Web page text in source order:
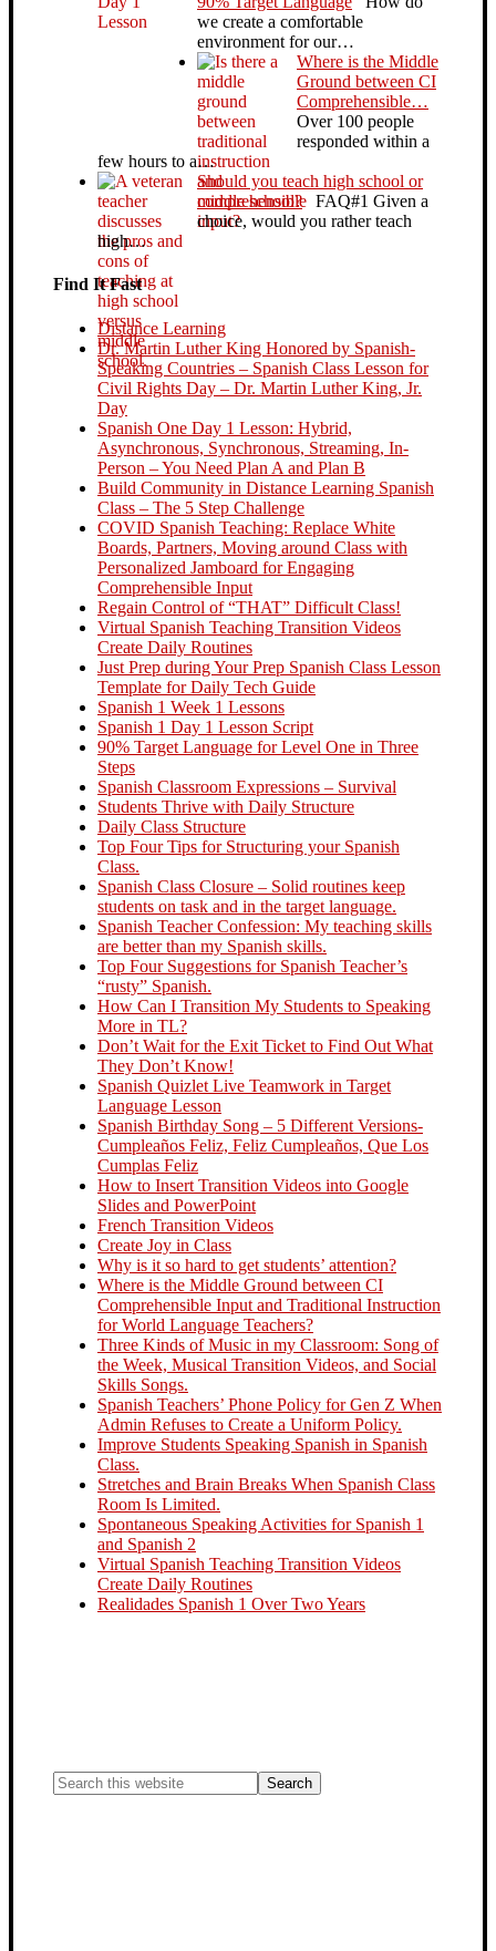
we create a comfortable
environment for our…
Where is the Middle
Ground between CI
Comprehensible…
Over 100 people
responded within a
few hours to a…
Should you teach high school or
middle school?FAQ#1 Given a
choice, would you rather teach
high…
Find It Fast
Distance Learning
Dr. Martin Luther King Honored by Spanish-
Speaking Countries – Spanish Class Lesson for
Civil Rights Day – Dr. Martin Luther King, Jr.
Day
Spanish One Day 1 Lesson: Hybrid,
Asynchronous, Synchronous, Streaming, In-
Person – You Need Plan A and Plan B
Build Community in Distance Learning Spanish
Class – The 5 Step Challenge
COVID Spanish Teaching: Replace White
Boards, Partners, Moving around Class with
Personalized Jamboard for Engaging
Comprehensible Input
Regain Control of “THAT” Difficult Class!
Virtual Spanish Teaching Transition Videos
Create Daily Routines
Just Prep during Your Prep Spanish Class Lesson
Template for Daily Tech Guide
Spanish 1 Week 1 Lessons
Spanish 1 Day 1 Lesson Script
90% Target Language for Level One in Three
Steps
Spanish Classroom Expressions – Survival
Students Thrive with Daily Structure
Daily Class Structure
Top Four Tips for Structuring your Spanish
Class.
Spanish Class Closure – Solid routines keep
students on task and in the target language.
Spanish Teacher Confession: My teaching skills
are better than my Spanish skills.
Top Four Suggestions for Spanish Teacher’s
“rusty” Spanish.
How Can I Transition My Students to Speaking
More in TL?
Don’t Wait for the Exit Ticket to Find Out What
They Don’t Know!
Spanish Quizlet Live Teamwork in Target
Language Lesson
Spanish Birthday Song – 5 Different Versions-
Cumpleaños Feliz, Feliz Cumpleaños, Que Los
Cumplas Feliz
How to Insert Transition Videos into Google
Slides and PowerPoint
French Transition Videos
Create Joy in Class
Why is it so hard to get students’ attention?
Where is the Middle Ground between CI
Comprehensible Input and Traditional Instruction
for World Language Teachers?
Three Kinds of Music in my Classroom: Song of
the Week, Musical Transition Videos, and Social
Skills Songs.
Spanish Teachers’ Phone Policy for Gen Z When
Admin Refuses to Create a Uniform Policy.
Improve Students Speaking Spanish in Spanish
Class.
Stretches and Brain Breaks When Spanish Class
Room Is Limited.
Spontaneous Speaking Activities for Spanish 1
and Spanish 2
Virtual Spanish Teaching Transition Videos
Create Daily Routines
Realidades Spanish 1 Over Two Years